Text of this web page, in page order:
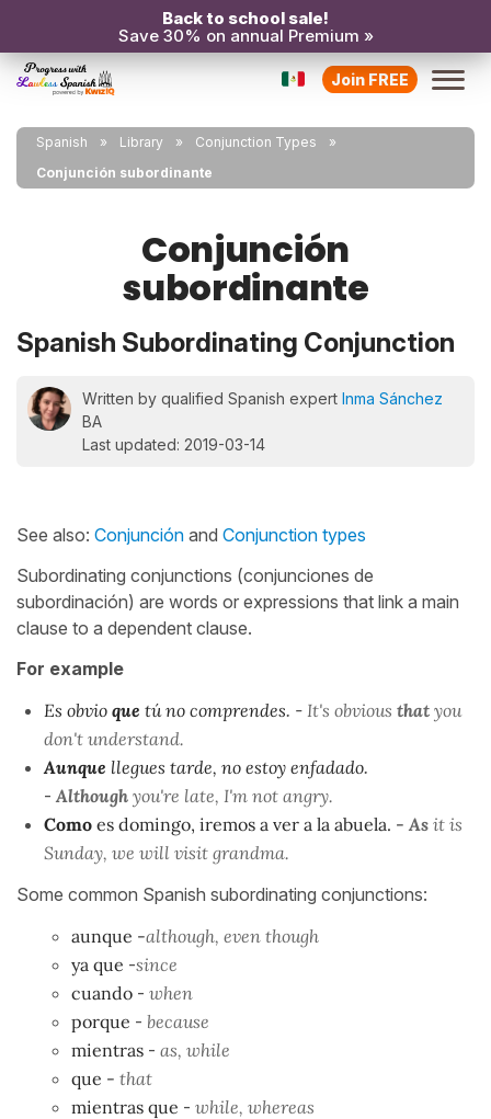
Back to school sale!
Save 30% on annual Premium »
Join FREE
Spanish Library
Conjunction Types
Conjunción subordinante
Conjunción
subordinante
Spanish Subordinating Conjunction
Written by qualified Spanish expert Inma Sánchez
BA
Last updated: 2019-03-14
See also: Conjunción and Conjunction types
Subordinating conjunctions (conjunciones de
subordinación) are words or expressions that link a main
clause to a dependent clause.
For example
Es obvio que tú no comprendes. - It's obvious that you
don't understand.
Aunque llegues tarde, no estoy enfadado.
- Although you're late, I'm not angry.
Como es domingo, iremos a ver a la abuela. - As it is
Sunday, we will visit grandma.
Some common Spanish subordinating conjunctions:
aunque -although, even though
ya que -since
cuando - when
porque - because
mientras - as, while
que - that
mientras que - while, whereas